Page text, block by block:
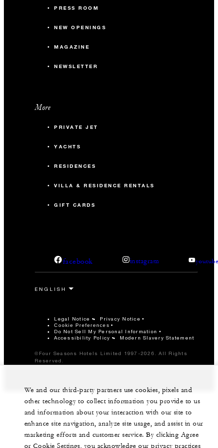
PRESS ROOM
NEW OPENINGS
MAGAZINE
NEWSLETTER
More
PRIVATE JET
YACHTS
RESIDENCES
VILLA & RESIDENCE RENTALS
GIFT CARDS
facebook instagram
Legal Notice Privacy Notice
Cookie Preferences
Do Not Sell My Personal Information
Accessibility Policy
Modern Slavery Statement
©Four Seasons Hotels Limited 1997-2026. All Rights
Reserved.
We and our third-party partners use cookies, pixels and
other technology to collect information you provide to us
and information about your interaction with our site to
enhance site navigation, analyze site usage, and assist in our
marketing efforts and customer service. By clicking Agree
or Cookie Settings, you acknowledge our privacy practices